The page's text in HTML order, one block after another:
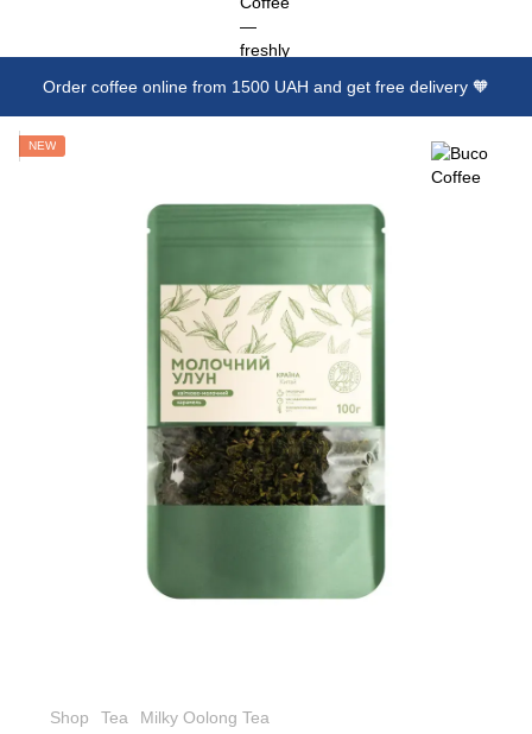
Order coffee online from 1500 UAH and get free delivery 🧡
NEW
Shop Tea Milky Oolong Tea